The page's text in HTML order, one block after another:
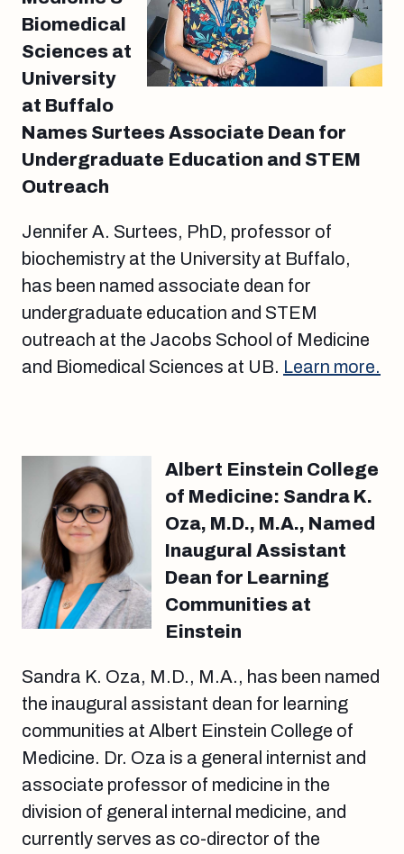
Biomedical
Sciences at
University
at Buffalo
Names Surtees Associate Dean for
Undergraduate Education and STEM
Outreach
Jennifer A. Surtees, PhD, professor of
biochemistry at the University at Buffalo,
has been named associate dean for
undergraduate education and STEM
outreach at the Jacobs School of Medicine
and Biomedical Sciences at UB. Learn more.
Albert Einstein College
of Medicine: Sandra K.
Oza, M.D., M.A., Named
Inaugural Assistant
Dean for Learning
Communities at
Einstein
Sandra K. Oza, M.D., M.A., has been named
the inaugural assistant dean for learning
communities at Albert Einstein College of
Medicine. Dr. Oza is a general internist and
associate professor of medicine in the
division of general internal medicine, and
currently serves as co-director of the